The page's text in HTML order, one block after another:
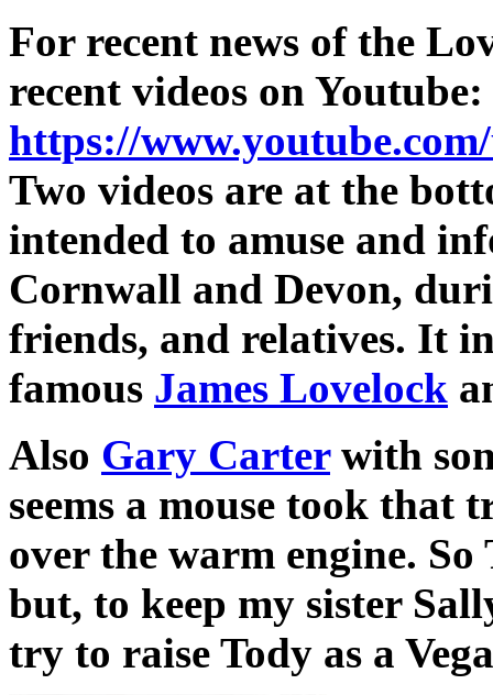
For recent news of the
recent videos on Youtube:
https://
Two videos are at the
intended to amuse and
Cornwall and Devon,
friends, and relatives. It
famous James Lovelock
Also Gary Carterwith
seems a mouse took that
over the warm engine.
but, to keep my sister
try to raise Tody as a